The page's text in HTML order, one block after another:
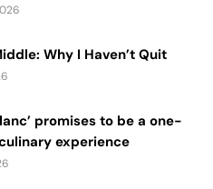
Why I Haven’t Quit
promises to be a one-
experience